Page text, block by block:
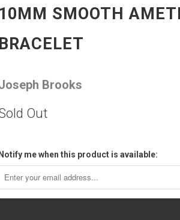
10MM SMOOTH
BRACELET
Brooks
Out
me when this product is available: